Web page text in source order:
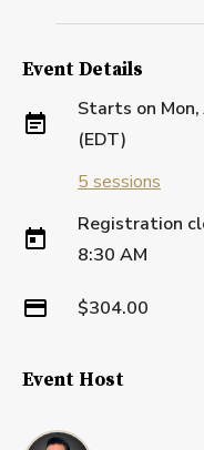
Event Details
Starts on
(EDT)
5 sessions
Registration
8:30 AM
$304.00
Event Host